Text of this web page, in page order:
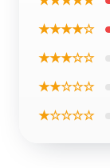
★★★★☆
★★★☆☆
★★☆☆☆
★☆☆☆☆